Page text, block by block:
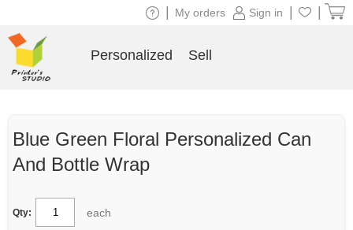
Blue Green Floral Personalized Can
And Bottle Wrap
Qty: each
Sign in
My orders
Personalized Sell